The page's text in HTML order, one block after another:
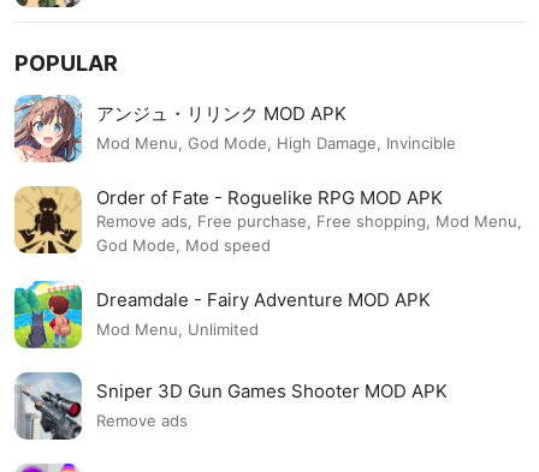
POPULAR
アンジュ・リリンク MOD APK
Mod Menu, God Mode, High Damage, Invincible
Order of Fate - Roguelike RPG MOD APK
Remove ads, Free purchase, Free shopping, Mod Menu,
God Mode, Mod speed
Dreamdale - Fairy Adventure MOD APK
Mod Menu, Unlimited
Sniper 3D Gun Games Shooter MOD APK
Remove ads